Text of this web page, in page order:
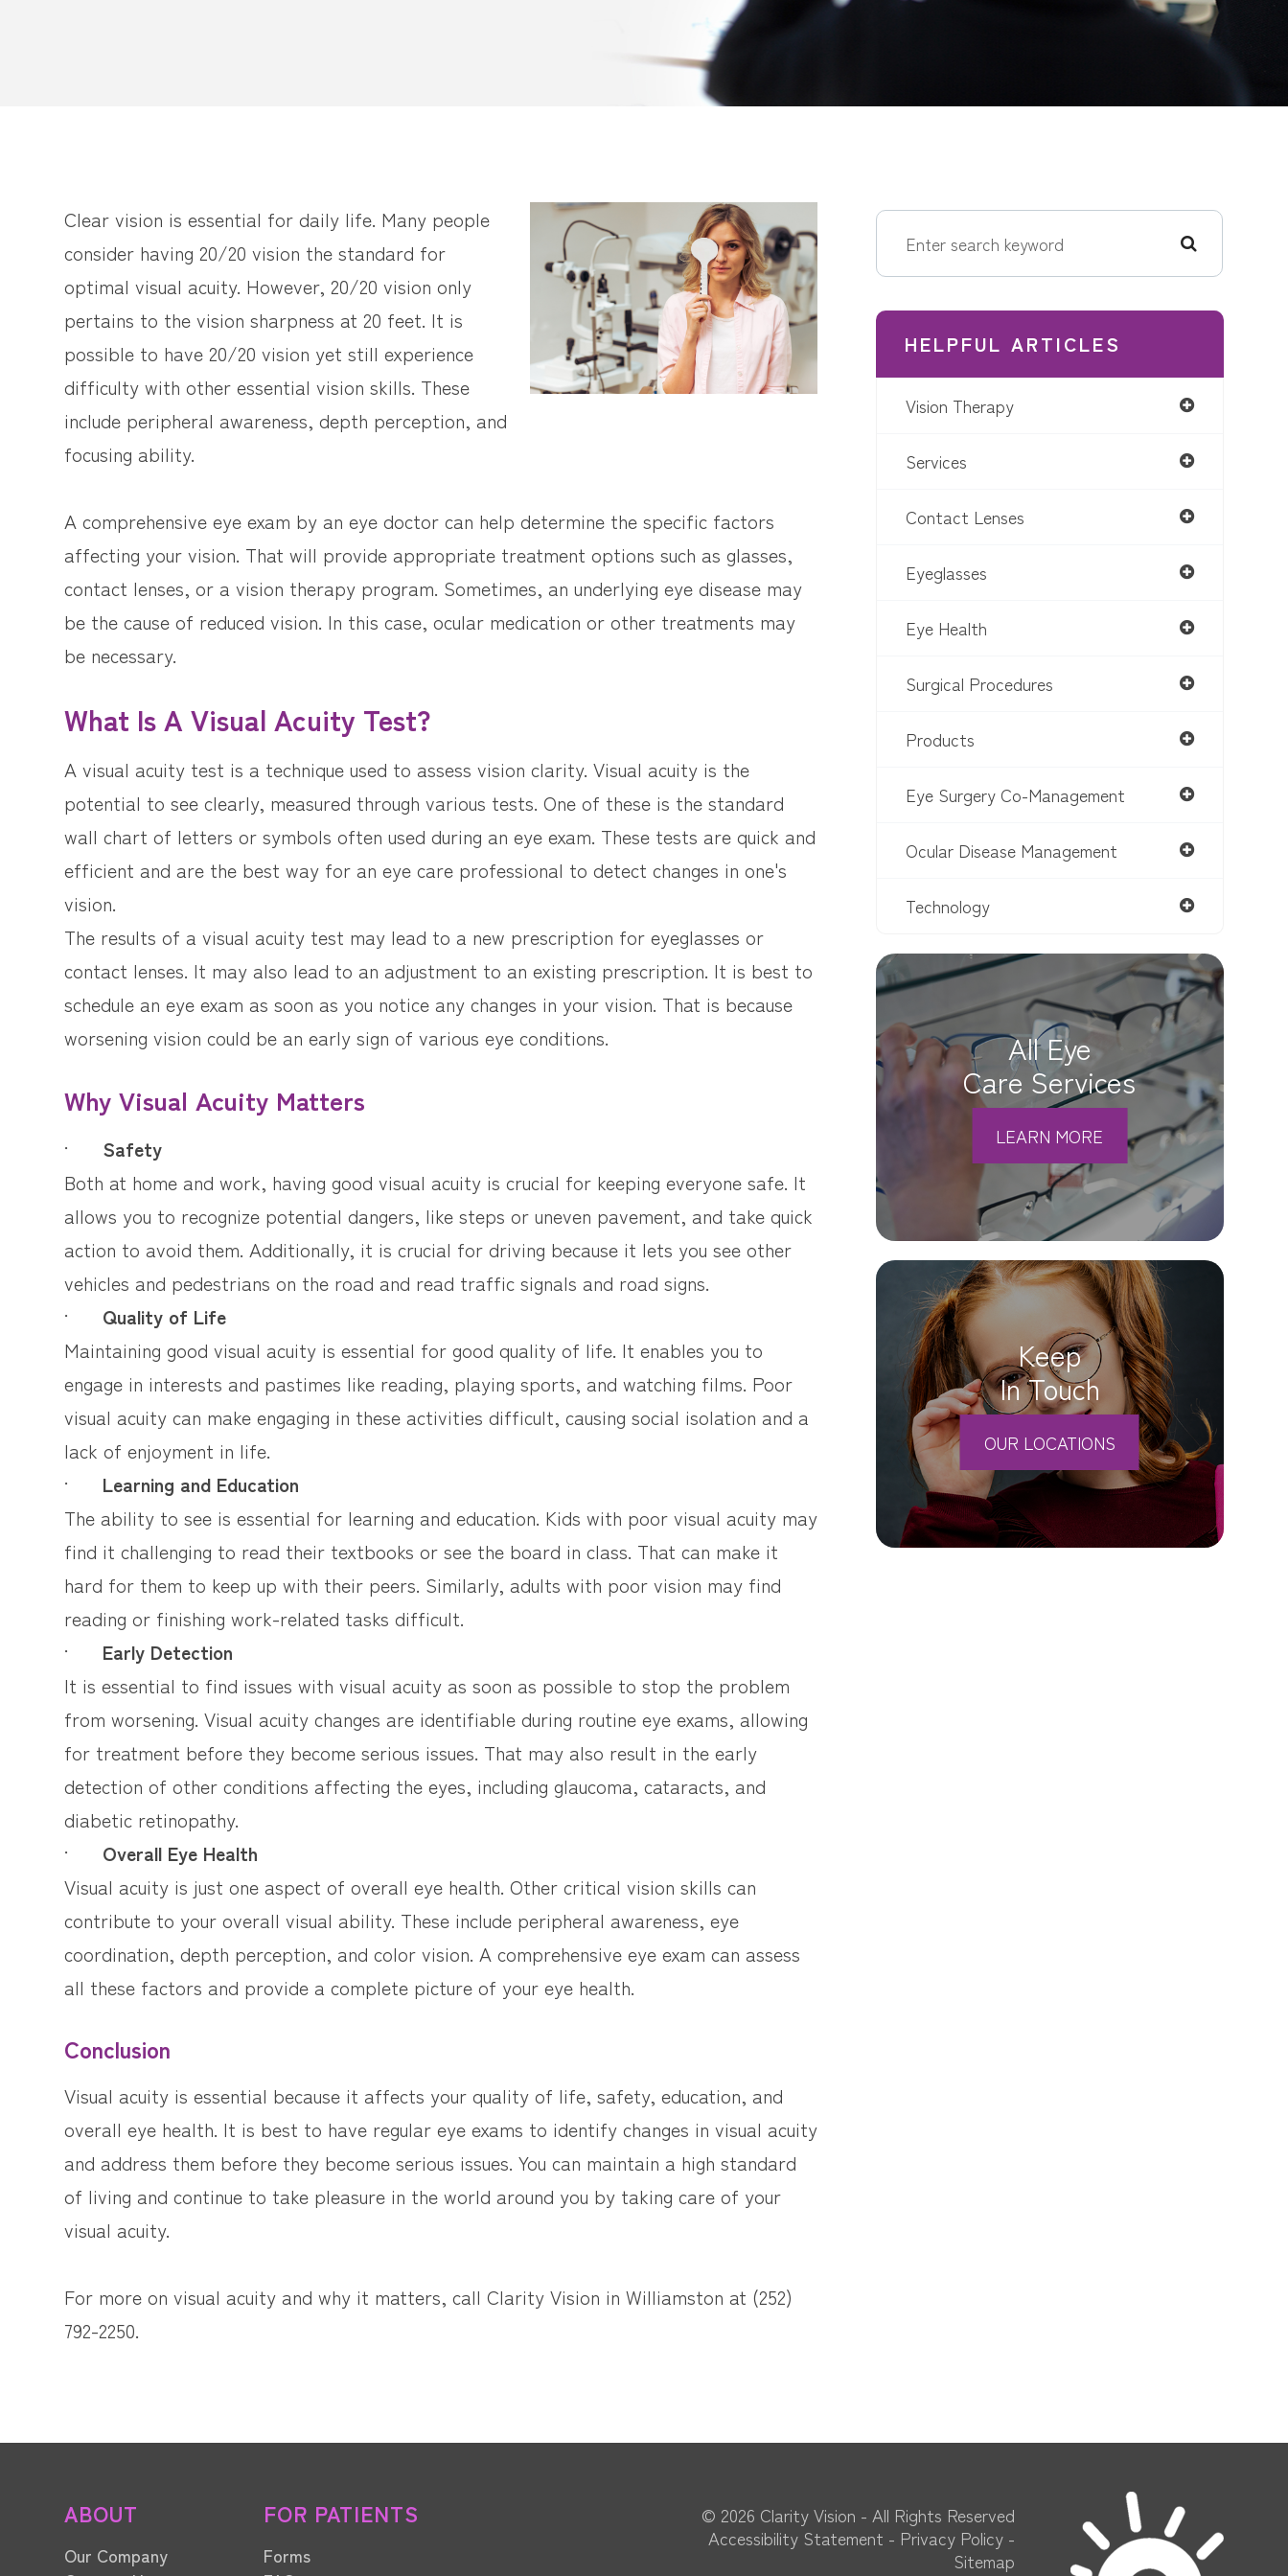
Clear vision is essential for daily life. Many people
consider having 20/20 vision the standard for
optimal visual acuity. However, 20/20 vision only
pertains to the vision sharpness at 20 feet. It is
possible to have 20/20 vision yet still experience
difficulty with other essential vision skills. These
include peripheral awareness, depth perception, and
focusing ability.
A comprehensive eye exam by an eye doctor can help determine the specific factors
affecting your vision. That will provide appropriate treatment options such as glasses,
contact lenses, or a vision therapy program. Sometimes, an underlying eye disease may
be the cause of reduced vision. In this case, ocular medication or other treatments may
be necessary.
What Is A Visual Acuity Test?
A visual acuity test is a technique used to assess vision clarity. Visual acuity is the
potential to see clearly, measured through various tests. One of these is the standard
wall chart of letters or symbols often used during an eye exam. These tests are quick and
efficient and are the best way for an eye care professional to detect changes in one's
vision.
The results of a visual acuity test may lead to a new prescription for eyeglasses or
contact lenses. It may also lead to an adjustment to an existing prescription. It is best to
schedule an eye exam as soon as you notice any changes in your vision. That is because
worsening vision could be an early sign of various eye conditions.
Why Visual Acuity Matters
· Safety
Both at home and work, having good visual acuity is crucial for keeping everyone safe. It
allows you to recognize potential dangers, like steps or uneven pavement, and take quick
action to avoid them. Additionally, it is crucial for driving because it lets you see other
vehicles and pedestrians on the road and read traffic signals and road signs.
· Quality of Life
Maintaining good visual acuity is essential for good quality of life. It enables you to
engage in interests and pastimes like reading, playing sports, and watching films. Poor
visual acuity can make engaging in these activities difficult, causing social isolation and a
lack of enjoyment in life.
· Learning and Education
The ability to see is essential for learning and education. Kids with poor visual acuity may
find it challenging to read their textbooks or see the board in class. That can make it
hard for them to keep up with their peers. Similarly, adults with poor vision may find
reading or finishing work-related tasks difficult.
· Early Detection
It is essential to find issues with visual acuity as soon as possible to stop the problem
from worsening. Visual acuity changes are identifiable during routine eye exams, allowing
for treatment before they become serious issues. That may also result in the early
detection of other conditions affecting the eyes, including glaucoma, cataracts, and
diabetic retinopathy.
· Overall Eye Health
Visual acuity is just one aspect of overall eye health. Other critical vision skills can
contribute to your overall visual ability. These include peripheral awareness, eye
coordination, depth perception, and color vision. A comprehensive eye exam can assess
all these factors and provide a complete picture of your eye health.
Conclusion
Visual acuity is essential because it affects your quality of life, safety, education, and
overall eye health. It is best to have regular eye exams to identify changes in visual acuity
and address them before they become serious issues. You can maintain a high standard
of living and continue to take pleasure in the world around you by taking care of your
visual acuity.
For more on visual acuity and why it matters, call Clarity Vision in Williamston at (252)
792-2250.
HELPFUL ARTICLES
Vision Therapy
Services
Contact Lenses
Eyeglasses
Eye Health
Surgical Procedures
Products
Eye Surgery Co-Management
Ocular Disease Management
Technology
All Eye
Care Services
LEARN MORE
Keep
In Touch
OUR LOCATIONS
ABOUT
Our Company
FOR PATIENTS
Forms
© 2026 Clarity Vision​​​​​​​ - All Rights Reserved
Accessibility Statement - Privacy Policy-
Sitemap